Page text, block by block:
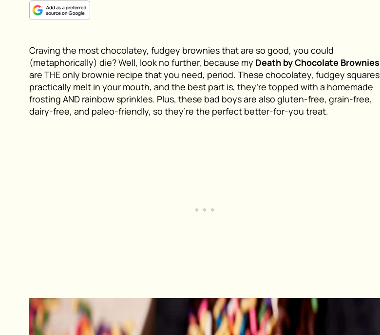
Craving the most chocolatey, fudgey brownies that are so good, you could
(metaphorically) die? Well, look no further, because my Death by Chocolate Brownies
are THE only brownie recipe that you need, period. These chocolatey, fudgey squares
practically melt in your mouth, and the best part is, they’re topped with a homemade
frosting AND rainbow sprinkles. Plus, these bad boys are also gluten-free, grain-free,
dairy-free, and paleo-friendly, so they’re the perfect better-for-you treat.